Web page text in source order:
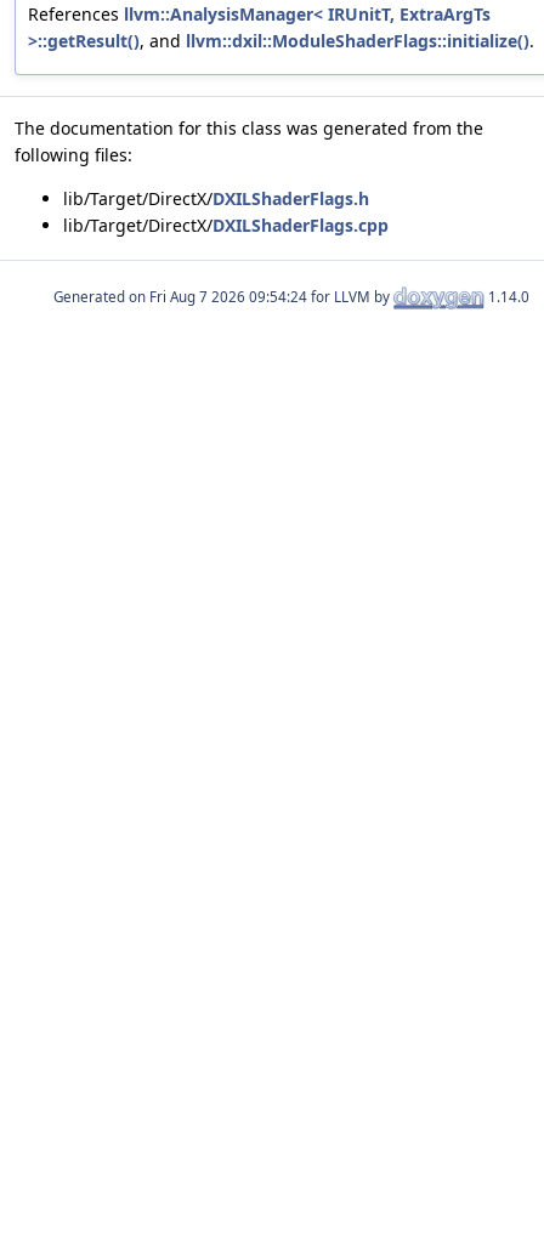
References llvm::AnalysisManager< IRUnitT, ExtraArgTs
>::getResult(), and llvm::dxil::ModuleShaderFlags::initialize().
The documentation for this class was generated from the
following files:
lib/Target/DirectX/DXILShaderFlags.h
lib/Target/DirectX/DXILShaderFlags.cpp
Generated on for LLVM by 1.14.0